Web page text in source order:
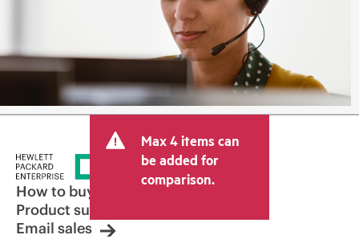
Max 4 items can
be added for
comparison.
How to buy
Product support
Email sales